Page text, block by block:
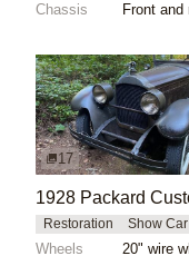
Chassis
17
Restoration Show Car
Wheels